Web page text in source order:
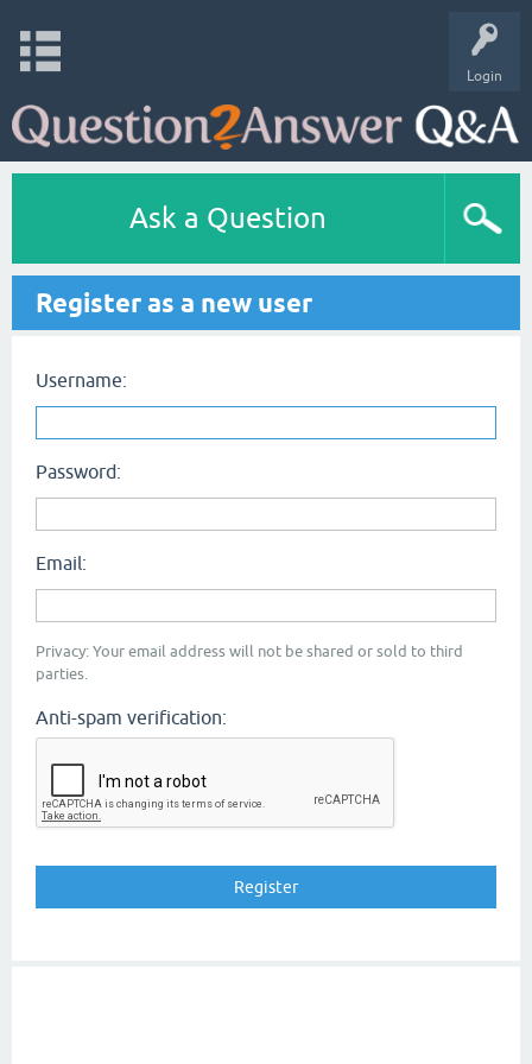
Login
Ask a Question
Register as a new user
Username:
Password:
Email:
Privacy: Your email address will not be shared or sold to third
parties.
Anti-spam verification: